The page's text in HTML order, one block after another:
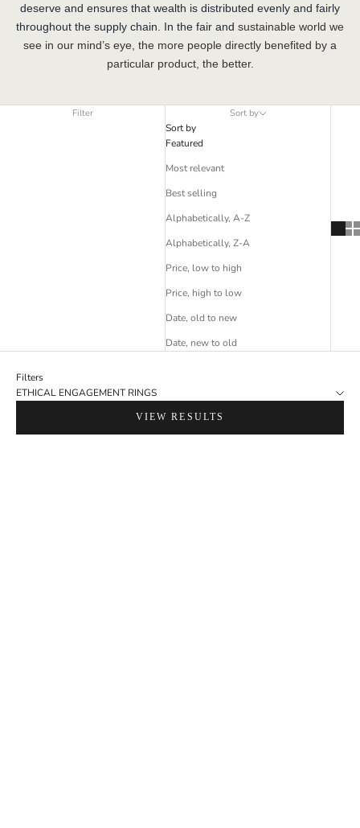
deserve and ensures that wealth is distributed evenly and fairly
throughout the supply chain. In the fair and sustainable world we
see in our mind’s eye, the more people directly benefited by a
particular product, the better.
Filter Sort by
Sort by
Featured
Most relevant
Best selling
Alphabetically, A-Z
Alphabetically, Z-A
Price, low to high
Price, high to low
Date, old to new
Date, new to old
Filters
ETHICAL ENGAGEMENT RINGS
VIEW RESULTS